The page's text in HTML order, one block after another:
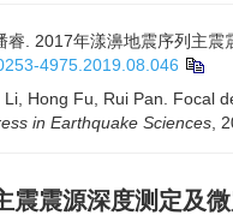
睿. 2017年漾濞地震序列主
4975.2019.08.046
Hong Fu, Rui Pan. Focal
in Earthquake Sciences ,
震震源深度测定及